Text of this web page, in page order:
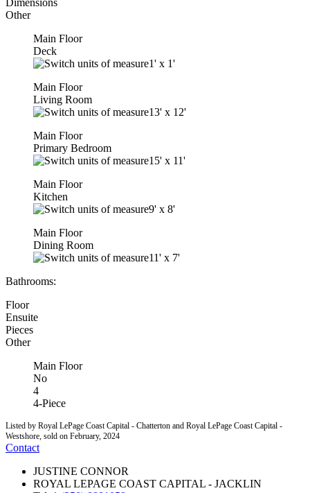
Other
Main Floor
Deck
1' x 1'
Main Floor
Living Room
13' x 12'
Main Floor
Primary Bedroom
15' x 11'
Main Floor
Kitchen
9' x 8'
Main Floor
Dining Room
11' x 7'
Bathrooms:
Floor
Ensuite
Pieces
Other
Main Floor
No
4
4-Piece
Listed by Royal LePage Coast Capital - Chatterton and Royal LePage Coast Capital -
Westshore, sold on February, 2024
Contact
JUSTINE CONNOR
ROYAL LEPAGE COAST CAPITAL - JACKLIN